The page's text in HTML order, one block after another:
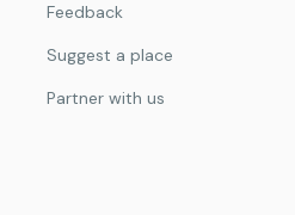
Feedback
Suggest a place
Partner with us